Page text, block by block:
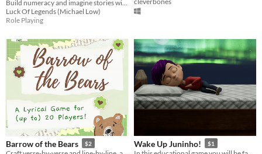
Build numeracy and imagine stories with this RPG for all ages!
Luck Of Legends (Michael Low)
Role Playing
Barrow of the Bears $2 Wake Up Juninho! $1